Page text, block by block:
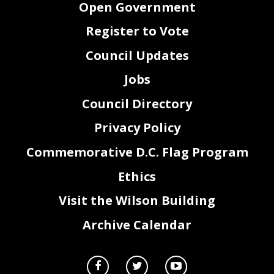
Open Government
Register to Vote
Council Updates
Jobs
Council Directory
Privacy Policy
Commemorative D.C. Flag Program
Ethics
Visit the Wilson Building
Archive Calendar